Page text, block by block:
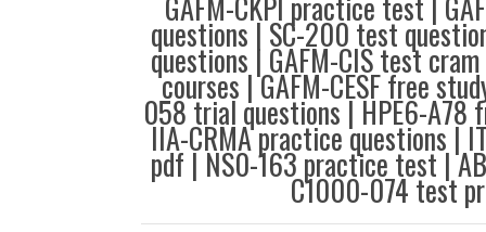
questions | SC-200 test
questions | GAFM-CIS test
courses | GAFM-CESF free
058 trial questions | HPE6-A78
IIA-CRMA practice questions |
pdf | NS0-163 practice test |
C1000-074 test